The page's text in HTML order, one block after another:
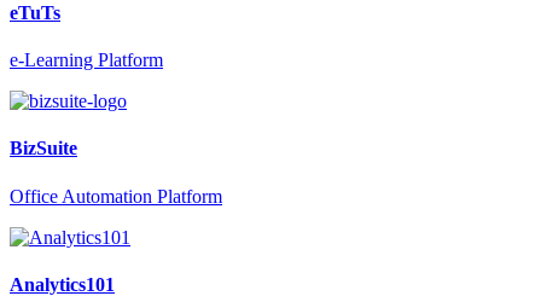
eTuTs
e-Learning Platform
BizSuite
Office Automation Platform
Analytics101